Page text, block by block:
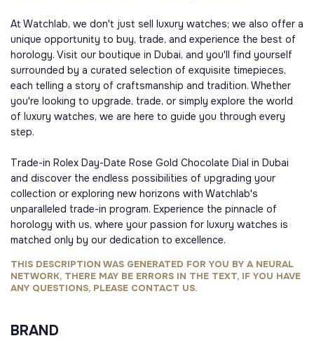
At Watchlab, we don't just sell luxury watches; we also offer a
unique opportunity to buy, trade, and experience the best of
horology. Visit our boutique in Dubai, and you'll find yourself
surrounded by a curated selection of exquisite timepieces,
each telling a story of craftsmanship and tradition. Whether
you're looking to upgrade, trade, or simply explore the world
of luxury watches, we are here to guide you through every
step.
Trade-in Rolex Day-Date Rose Gold Chocolate Dial in Dubai
and discover the endless possibilities of upgrading your
collection or exploring new horizons with Watchlab's
unparalleled trade-in program. Experience the pinnacle of
horology with us, where your passion for luxury watches is
matched only by our dedication to excellence.
THIS DESCRIPTION WAS GENERATED FOR YOU BY A NEURAL
NETWORK, THERE MAY BE ERRORS IN THE TEXT, IF YOU HAVE
ANY QUESTIONS, PLEASE CONTACT US.
BRAND